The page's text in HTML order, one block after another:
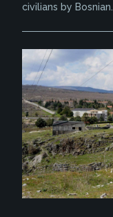
civilians by Bosnian...